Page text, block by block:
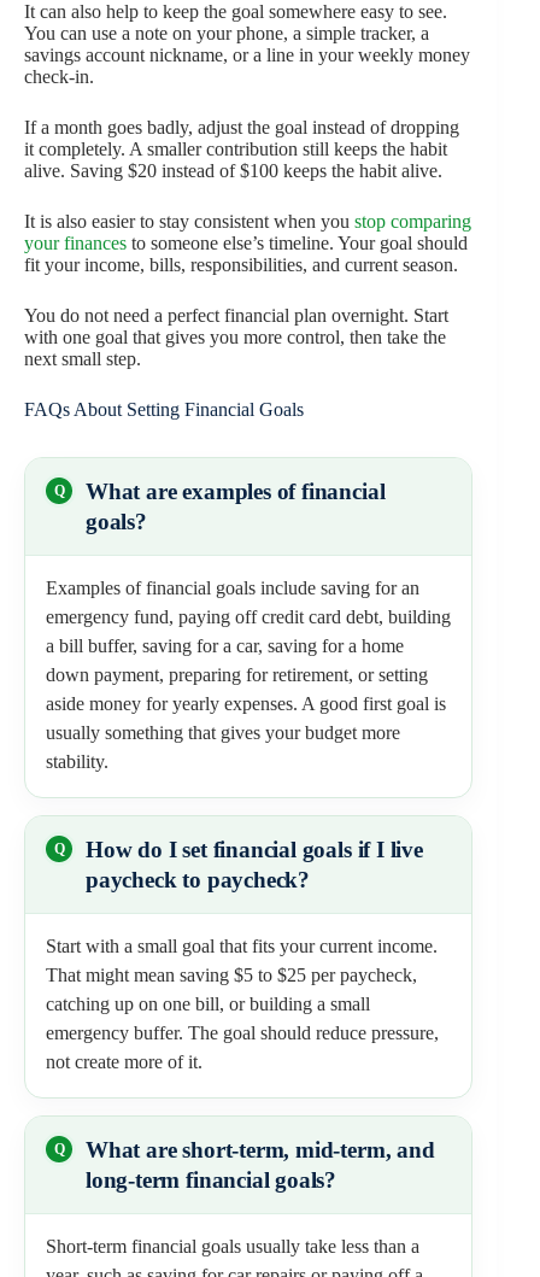
It can also help to keep the goal somewhere easy to see.
You can use a note on your phone, a simple tracker, a
savings account nickname, or a line in your weekly money
check-in.
If a month goes badly, adjust the goal instead of dropping
it completely. A smaller contribution still keeps the habit
alive. Saving $20 instead of $100 keeps the habit alive.
It is also easier to stay consistent when you stop comparing
your finances to someone else’s timeline. Your goal should
fit your income, bills, responsibilities, and current season.
You do not need a perfect financial plan overnight. Start
with one goal that gives you more control, then take the
next small step.
FAQs About Setting Financial Goals
What are examples of financial
goals?
Examples of financial goals include saving for an
emergency fund, paying off credit card debt, building
a bill buffer, saving for a car, saving for a home
down payment, preparing for retirement, or setting
aside money for yearly expenses. A good first goal is
usually something that gives your budget more
stability.
How do I set financial goals if I live
paycheck to paycheck?
Start with a small goal that fits your current income.
That might mean saving $5 to $25 per paycheck,
catching up on one bill, or building a small
emergency buffer. The goal should reduce pressure,
not create more of it.
What are short-term, mid-term, and
long-term financial goals?
Short-term financial goals usually take less than a